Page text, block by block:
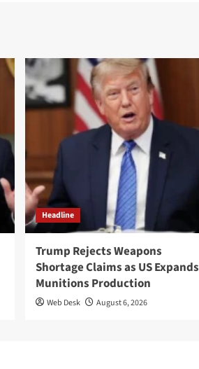
Headline
Trump Rejects Weapons
Shortage Claims as US Expands
Munitions Production
Web Desk August 6, 2026